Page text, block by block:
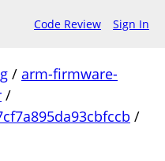
Code Review Sign In
/ arm-firmware-
/
/